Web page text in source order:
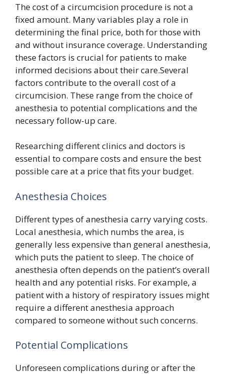
The cost of a circumcision procedure is not a
fixed amount. Many variables play a role in
determining the final price, both for those with
and without insurance coverage. Understanding
these factors is crucial for patients to make
informed decisions about their care.Several
factors contribute to the overall cost of a
circumcision. These range from the choice of
anesthesia to potential complications and the
necessary follow-up care.
Researching different clinics and doctors is
essential to compare costs and ensure the best
possible care at a price that fits your budget.
Anesthesia Choices
Different types of anesthesia carry varying costs.
Local anesthesia, which numbs the area, is
generally less expensive than general anesthesia,
which puts the patient to sleep. The choice of
anesthesia often depends on the patient’s overall
health and any potential risks. For example, a
patient with a history of respiratory issues might
require a different anesthesia approach
compared to someone without such concerns.
Potential Complications
Unforeseen complications during or after the